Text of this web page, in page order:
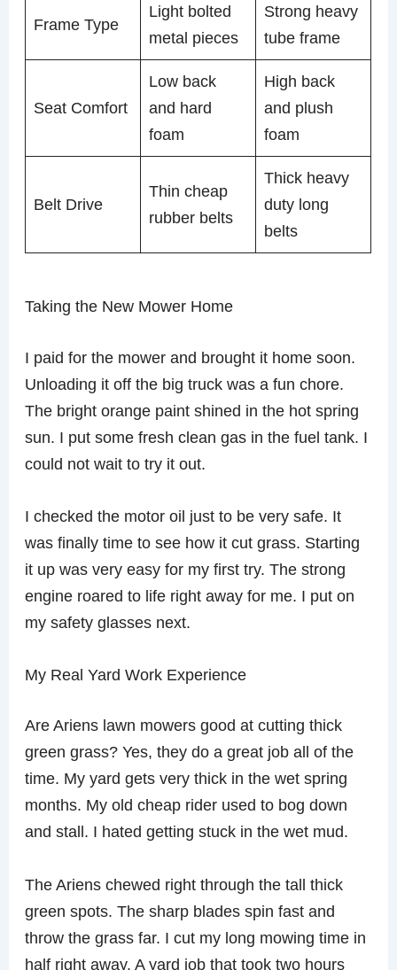
Frame Type
Light bolted
metal pieces
Strong heavy
tube frame
Seat Comfort
Low back
and hard
foam
High back
and plush
foam
Belt Drive
Thin cheap
rubber belts
Thick heavy
duty long
belts
Taking the New Mower Home
I paid for the mower and brought it home soon.
Unloading it off the big truck was a fun chore.
The bright orange paint shined in the hot spring
sun. I put some fresh clean gas in the fuel tank. I
could not wait to try it out.
I checked the motor oil just to be very safe. It
was finally time to see how it cut grass. Starting
it up was very easy for my first try. The strong
engine roared to life right away for me. I put on
my safety glasses next.
My Real Yard Work Experience
Are Ariens lawn mowers good at cutting thick
green grass? Yes, they do a great job all of the
time. My yard gets very thick in the wet spring
months. My old cheap rider used to bog down
and stall. I hated getting stuck in the wet mud.
The Ariens chewed right through the tall thick
green spots. The sharp blades spin fast and
throw the grass far. I cut my long mowing time in
half right away. A yard job that took two hours